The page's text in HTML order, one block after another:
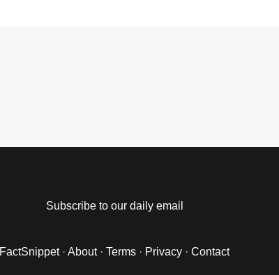
Subscribe to our daily email
FactSnippet· About· Terms · Privacy · Contact